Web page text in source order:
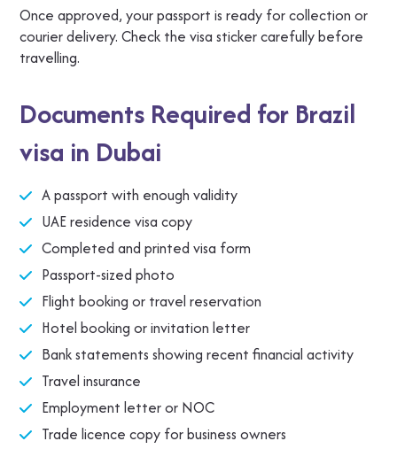
Once approved, your passport is ready for collection or
courier delivery. Check the visa sticker carefully before
travelling.
Documents Required for Brazil
visa in Dubai
A passport with enough validity
UAE residence visa copy
Completed and printed visa form
Passport-sized photo
Flight booking or travel reservation
Hotel booking or invitation letter
Bank statements showing recent financial activity
Travel insurance
Employment letter or NOC
Trade licence copy for business owners